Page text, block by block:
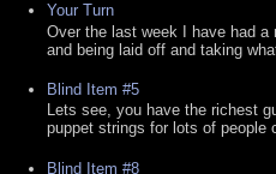
Your Turn
Over the last week I have had a
and being laid off and taking
Blind Item #5
Lets see, you have the richest
puppet strings for lots of people
Blind Item #8